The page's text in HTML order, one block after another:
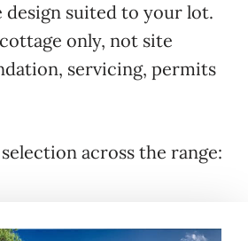
design suited to your lot.
only, not site
servicing, permits
across the range: